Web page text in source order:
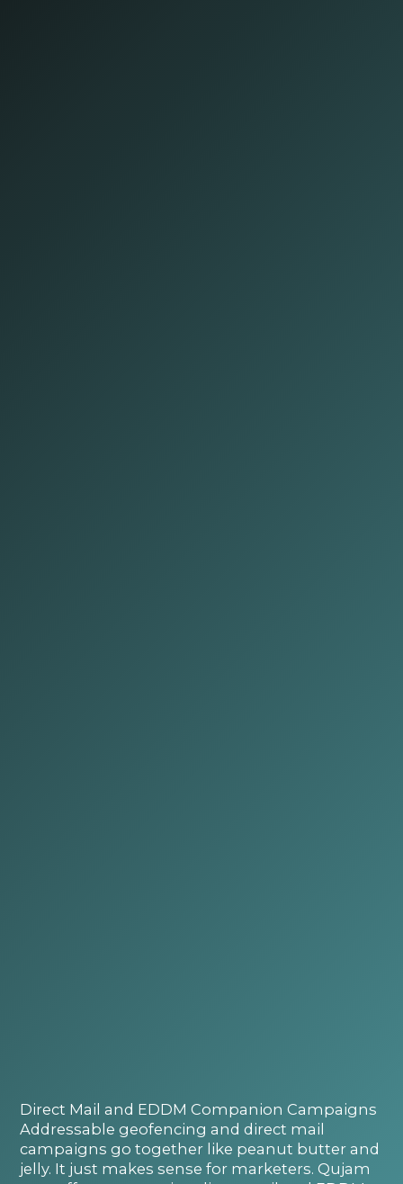
Direct Mail and EDDM Companion Campaigns
Addressable geofencing and direct mail
campaigns go together like peanut butter and
jelly. It just makes sense for marketers. Qujam